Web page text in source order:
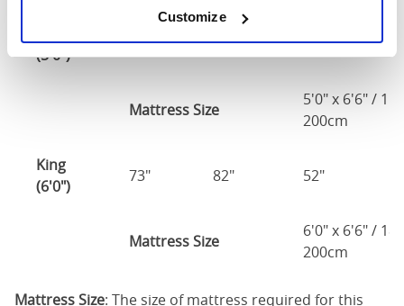
Customize
(5'0")
61" 82" 52"
Mattress Size
5'0" x 6'6" /
200cm
King
(6'0")
73" 82" 52"
Mattress Size
6'0" x 6'6" /
200cm
Mattress Size: The size of mattress required for this